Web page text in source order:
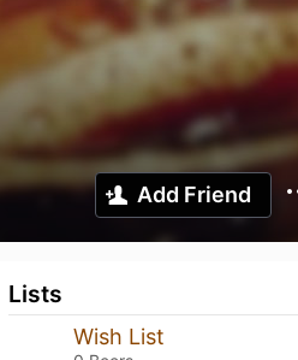
Add Friend
Lists
Wish List